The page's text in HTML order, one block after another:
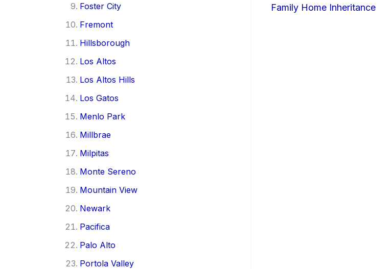
Foster City
Fremont
Hillsborough
Los Altos
Los Altos Hills
Los Gatos
Menlo Park
Millbrae
Milpitas
Monte Sereno
Mountain View
Newark
Pacifica
Palo Alto
Portola Valley
Family Home Inheritance